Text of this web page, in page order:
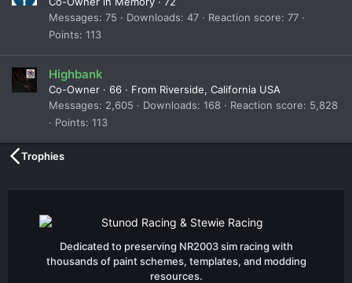
Messages 75 Downloads 47 Reaction score 77
Points 113
Highbank
Co-Owner · 66 · From Riverside, California USA
Messages
2,605 Downloads 168 Reaction score
5,828
Points 113
Trophies
Dedicated to preserving NR2003 sim racing with
thousands of paint schemes, templates, and modding
resources.